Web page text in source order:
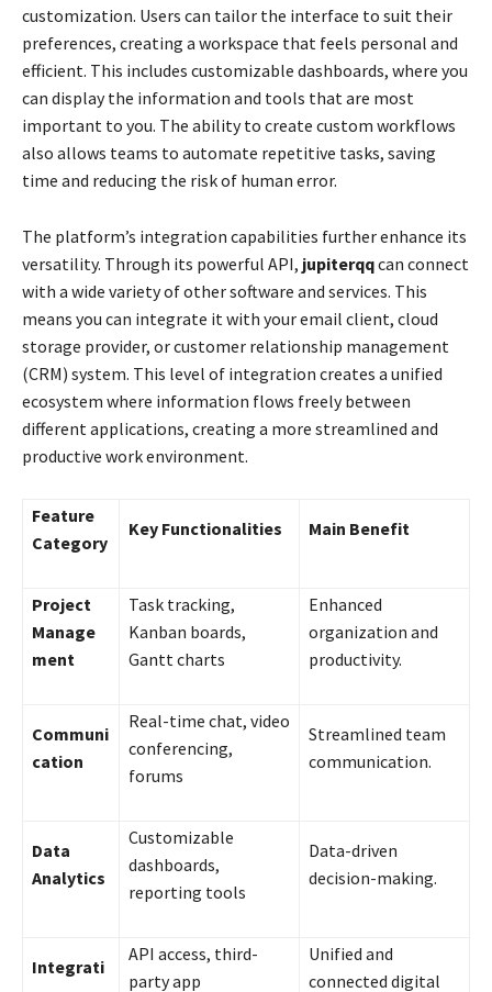
customization. Users can tailor the interface to suit their
preferences, creating a workspace that feels personal and
efficient. This includes customizable dashboards, where you
can display the information and tools that are most
important to you. The ability to create custom workflows
also allows teams to automate repetitive tasks, saving
time and reducing the risk of human error.
The platform’s integration capabilities further enhance its
versatility. Through its powerful API, jupiterqqcan connect
with a wide variety of other software and services. This
means you can integrate it with your email client, cloud
storage provider, or customer relationship management
(CRM) system. This level of integration creates a unified
ecosystem where information flows freely between
different applications, creating a more streamlined and
productive work environment.
Feature
Category
Key Functionalities Main Benefit
Project
Manage
ment
Task tracking,
Kanban boards,
Gantt charts
Enhanced
organization and
productivity.
Communi
cation
Real-time chat, video
conferencing,
forums
Streamlined team
communication.
Data
Analytics
Customizable
dashboards,
reporting tools
Data-driven
decision-making.
Integrati
API access, third-
party app
Unified and
connected digital